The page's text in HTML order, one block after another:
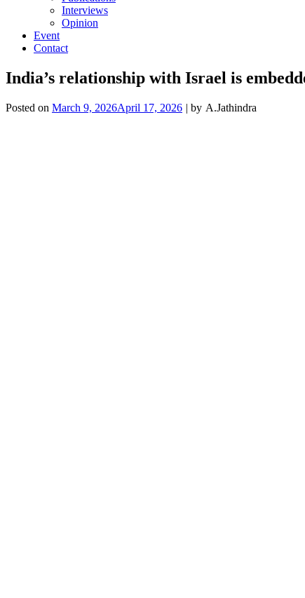
Interviews
Opinion
Event
Contact
India’s relationship with Israel is
Posted on March 9, 2026April 17, 2026 | by A.Jathindra